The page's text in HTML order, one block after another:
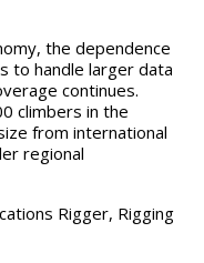
the dependence
to handle larger data
continues.
climbers in the
from international
regional
Rigger, Rigging